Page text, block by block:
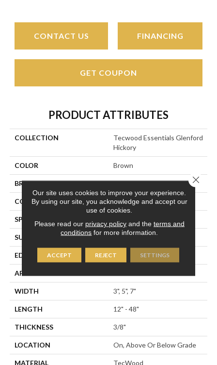
CONTACT US FINANCING
GET COUPON
PRODUCT ATTRIBUTES
COLLECTION
Tecwood Essentials Glenford
Hickory
COLOR Brown
BRAND Portico
CONSTRUCTION Cross Ply Engineered
SPECIES
SURFACE TYPE Scrape + Chatter
EDGE Hand Beveled
APPLICATION
WIDTH 3", 5", 7"
LENGTH 12" - 48"
THICKNESS 3/8"
LOCATION On, Above Or Below Grade
MATERIAL TecWood
Our site uses cookies to improve your experience.
By using our site, you acknowledge and accept our
use of cookies.
Please read our privacy policyand the terms and
conditions for more information.
ACCEPT REJECT SETTINGS
Close